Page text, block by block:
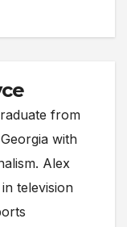
from
with
Alex
television